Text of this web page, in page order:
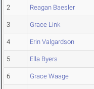
2 Reagan Baesler
3 Grace Link
4 Erin Valgardson
5 Ella Byers
6 Grace Waage